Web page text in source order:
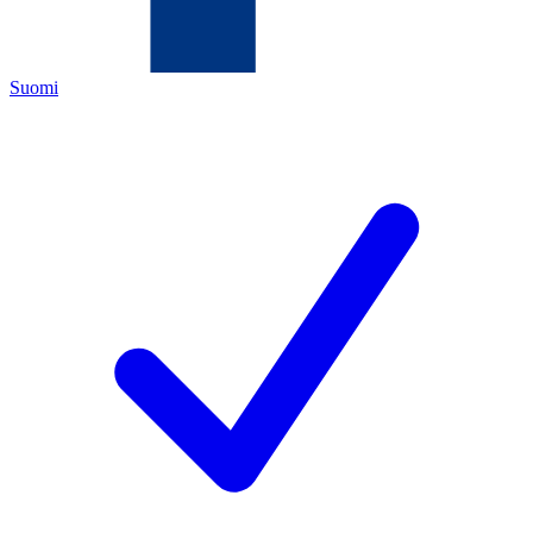
Suomi